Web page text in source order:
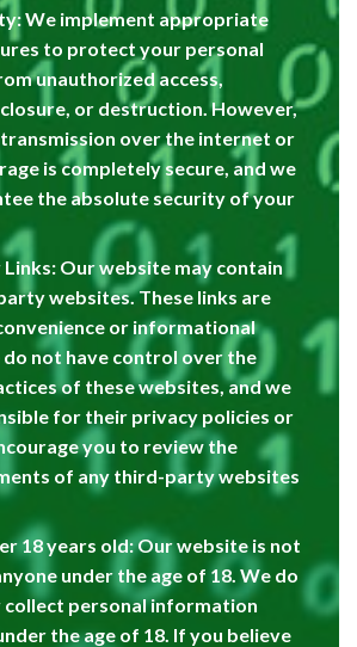
We implement appropriate
to protect your personal
unauthorized access,
or destruction. However,
over the internet or
is completely secure, and we
the absolute security of your
Our website may contain
websites. These links are
or informational
do not have control over the
of these websites, and we
for their privacy policies or
you to review the
of any third-party websites
18 years old: Our website is not
under the age of 18. We do
collect personal information
the age of 18. If you believe